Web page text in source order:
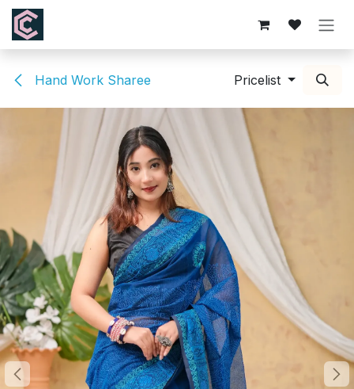
Skip to Content
Hand Work Sharee Pricelist